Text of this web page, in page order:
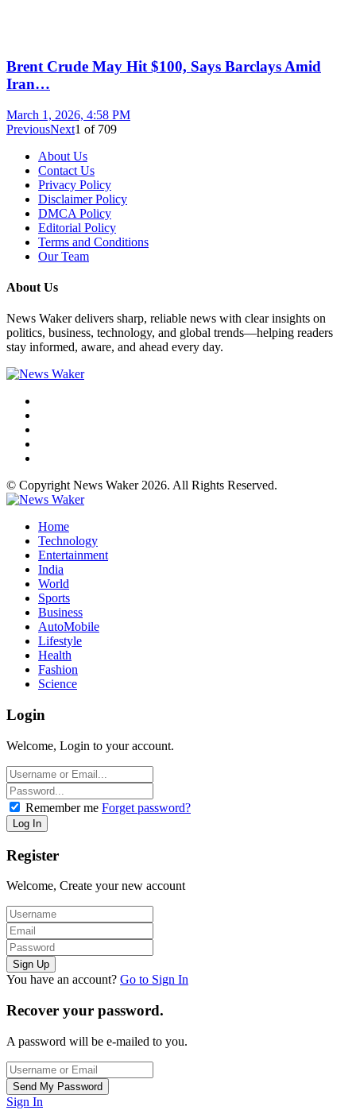
Brent Crude May Hit $100, Says Barclays Amid
Iran…
March 1, 2026, 4:58 PM
PreviousNext1 of 709
About Us
Contact Us
Privacy Policy
Disclaimer Policy
DMCA Policy
Editorial Policy
Terms and Conditions
Our Team
About Us
News Waker delivers sharp, reliable news with clear insights on
politics, business, technology, and global trends—helping readers
stay informed, aware, and ahead every day.
© Copyright News Waker 2026. All Rights Reserved.
Home
Technology
Entertainment
India
World
Sports
Business
AutoMobile
Lifestyle
Health
Fashion
Science
Login
Welcome, Login to your account.
Remember me Forget password?
Register
Welcome, Create your new account
You have an account? Go to Sign In
Recover your password.
A password will be e-mailed to you.
Sign In